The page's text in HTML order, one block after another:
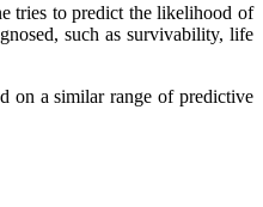
tries to predict the likelihood of
such as survivability, life
on a similar range of predictive